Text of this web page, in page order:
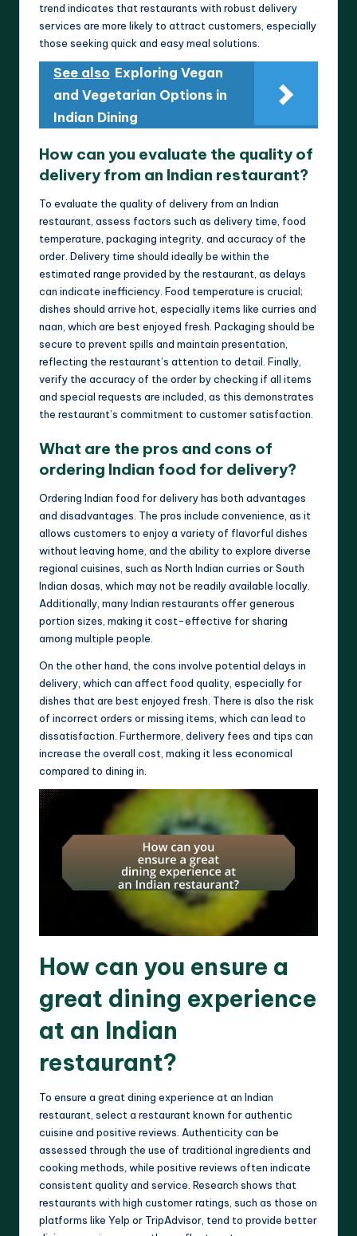
trend indicates that restaurants with robust delivery
services are more likely to attract customers, especially
those seeking quick and easy meal solutions.
See also Exploring Vegan
and Vegetarian Options in
Indian Dining
How can you evaluate the quality of
delivery from an Indian restaurant?
To evaluate the quality of delivery from an Indian
restaurant, assess factors such as delivery time, food
temperature, packaging integrity, and accuracy of the
order. Delivery time should ideally be within the
estimated range provided by the restaurant, as delays
can indicate inefficiency. Food temperature is crucial;
dishes should arrive hot, especially items like curries and
naan, which are best enjoyed fresh. Packaging should be
secure to prevent spills and maintain presentation,
reflecting the restaurant’s attention to detail. Finally,
verify the accuracy of the order by checking if all items
and special requests are included, as this demonstrates
the restaurant’s commitment to customer satisfaction.
What are the pros and cons of
ordering Indian food for delivery?
Ordering Indian food for delivery has both advantages
and disadvantages. The pros include convenience, as it
allows customers to enjoy a variety of flavorful dishes
without leaving home, and the ability to explore diverse
regional cuisines, such as North Indian curries or South
Indian dosas, which may not be readily available locally.
Additionally, many Indian restaurants offer generous
portion sizes, making it cost-effective for sharing
among multiple people.
On the other hand, the cons involve potential delays in
delivery, which can affect food quality, especially for
dishes that are best enjoyed fresh. There is also the risk
of incorrect orders or missing items, which can lead to
dissatisfaction. Furthermore, delivery fees and tips can
increase the overall cost, making it less economical
compared to dining in.
How can you ensure a
great dining experience
at an Indian
restaurant?
To ensure a great dining experience at an Indian
restaurant, select a restaurant known for authentic
cuisine and positive reviews. Authenticity can be
assessed through the use of traditional ingredients and
cooking methods, while positive reviews often indicate
consistent quality and service. Research shows that
restaurants with high customer ratings, such as those on
platforms like Yelp or TripAdvisor, tend to provide better